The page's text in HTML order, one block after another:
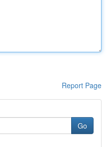
Report Page
Go